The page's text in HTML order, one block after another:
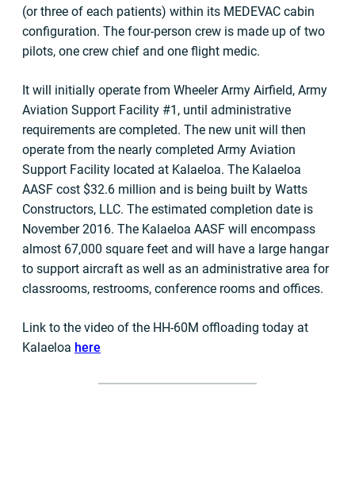
(or three of each patients) within its MEDEVAC cabin
configuration. The four-person crew is made up of two
pilots, one crew chief and one flight medic.
It will initially operate from Wheeler Army Airfield, Army
Aviation Support Facility #1, until administrative
requirements are completed. The new unit will then
operate from the nearly completed Army Aviation
Support Facility located at Kalaeloa. The Kalaeloa
AASF cost $32.6 million and is being built by Watts
Constructors, LLC. The estimated completion date is
November 2016. The Kalaeloa AASF will encompass
almost 67,000 square feet and will have a large hangar
to support aircraft as well as an administrative area for
classrooms, restrooms, conference rooms and offices.
Link to the video of the HH-60M offloading today at
Kalaeloa here